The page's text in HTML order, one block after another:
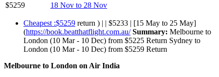
$5259
18 Nov to 28 Nov
Cheapest :$5259 return ) | | $5233 | [15 May to 25 May]
(https://book.beatthatflight.com.au/ Summary: Melbourne to
London (10 Mar - 10 Dec) from $5225 Return Sydney to
London (10 Mar - 10 Dec) from $5259 Return
Melbourne to London on Air India